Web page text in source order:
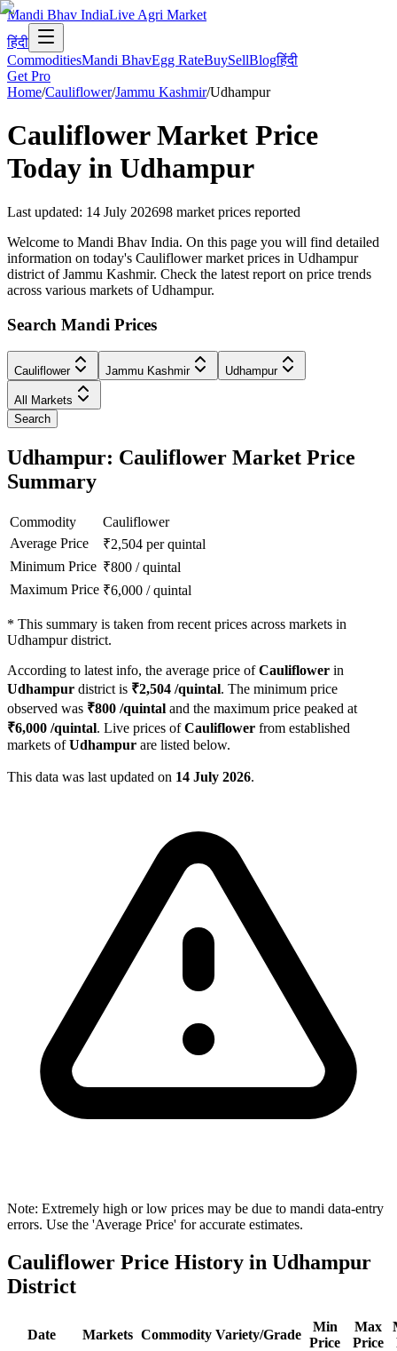
Mandi Bhav IndiaLive Agri Market
हिंदी
CommoditiesMandi BhavEgg RateBuySellBlogहिंदी
Get Pro
Home/Cauliflower/Jammu Kashmir/Udhampur
CauliflowerMarket Price
Today in Udhampur
Last updated: 14 July 202698 market prices reported
Welcome to Mandi Bhav India. On this page you will find detailed
information on today's Cauliflower market prices in Udhampur
district of Jammu Kashmir. Check the latest report on price trends
across various markets of Udhampur.
Search Mandi Prices
Cauliflower Jammu Kashmir Udhampur
All Markets
Search
Udhampur: Cauliflower Market Price
Summary
Commodity
Cauliflower
Average Price
₹2,504 per quintal
Minimum Price ₹800 /quintal
Maximum Price ₹6,000 /quintal
* This summary is taken from recent prices across markets in
Udhampur district.
According to latest info, the average price ofCauliflower in
Udhampur district is ₹2,504 /quintal. The minimum price
observed was ₹800 /quintal and the maximum price peaked at
₹6,000 /quintal. Live prices ofCauliflower from established
markets ofUdhampur are listed below.
This data was last updated on 14 July 2026.
Note: Extremely high or low prices may be due to mandi data-entry
errors. Use the 'Average Price' for accurate estimates.
Cauliflower Price History in Udhampur
District
Date Markets Commodity Variety/Grade
Min
Price
Max
Price